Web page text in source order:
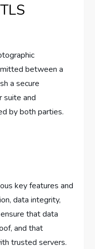
between a
a secure
suite and
by both parties.
key features and
data integrity,
that data
and that
trusted servers.